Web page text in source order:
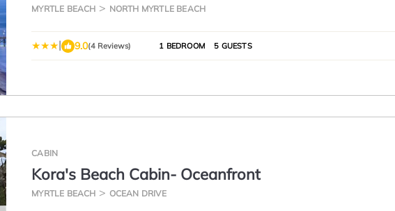
MYRTLE BEACH NORTH MYRTLE BEACH
| 9.0(4 Reviews) 1 BEDROOM 5 GUESTS
CABIN
Kora's Beach Cabin- Oceanfront
MYRTLE BEACH OCEAN DRIVE